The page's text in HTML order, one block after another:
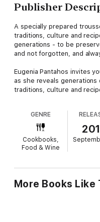
Publisher
A specially prepared
traditions, culture and
generations - to be
and not forgotten, and
Eugenia Pantahos invites
as she reveals
traditions, culture and
senses as she allows us
delightful and inimitable
Eugenia also enchants us
lovingly passed down
calendar year, January to
Beautifully photographed
GENRE
Cookbooks,
Food & Wine
More Books Like